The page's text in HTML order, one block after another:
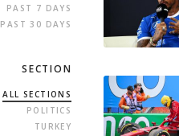
PAST 7 DAYS
PAST 30 DAYS
SECTION
ALL SECTIONS
POLITICS
TURKEY